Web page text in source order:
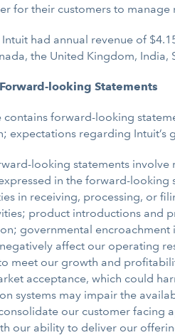
for their customers to manage
had annual revenue of
the United Kingdom,
looking Statements
contains forward-looking
expectations regarding Intuit’s
looking statements
in the forward-
in receiving, processing, or
product introductions and
governmental
affect our operating
meet our growth and
acceptance, which could
systems may impair the
our customer facing
our ability to deliver our